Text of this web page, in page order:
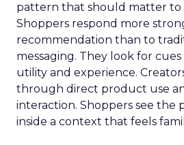
pattern that should matter to
Shoppers respond more
recommendation than to
messaging. They look for
utility and experience.
through direct product use
interaction. Shoppers see the
inside a context that feels